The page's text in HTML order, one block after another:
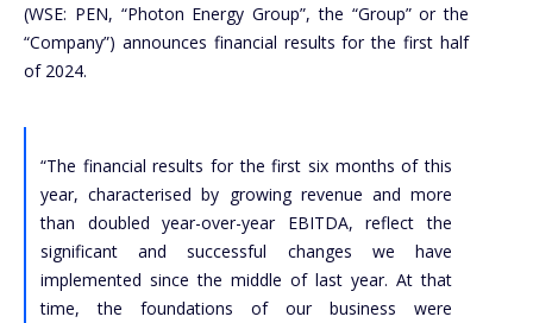
(WSE: PEN, “Photon Energy Group”, the “Group” or the
“Company”) announces financial results for the first half
of 2024.
“The financial results for the first six months of this
year, characterised by growing revenue and more
than doubled year-over-year EBITDA, reflect the
significant and successful changes we have
implemented since the middle of last year. At that
time, the foundations of our business were